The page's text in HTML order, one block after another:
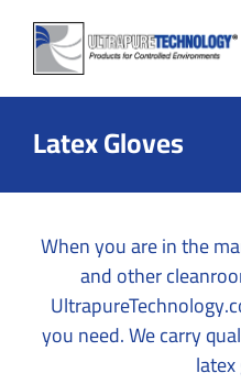
Skip
content
Latex Gloves
When you are in the
and other
you need. We carry